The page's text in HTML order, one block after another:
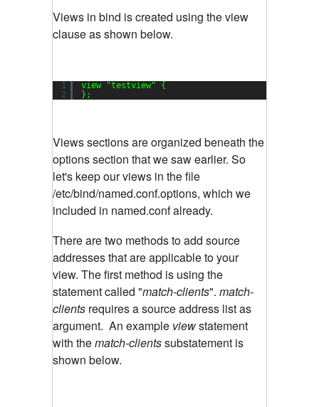
Views in bind is created using the view
clause as shown below.
1
2
view "testview"
{
};
Views sections are organized beneath the
options section that we saw earlier. So
let's keep our views in the file
/etc/bind/named.conf.options, which we
included in named.conf already.
There are two methods to add source
addresses that are applicable to your
view. The first method is using the
statement called "match-clients". match-
clients requires a source address list as
argument. An example viewstatement
with thematch-clientssubstatement is
shown below.